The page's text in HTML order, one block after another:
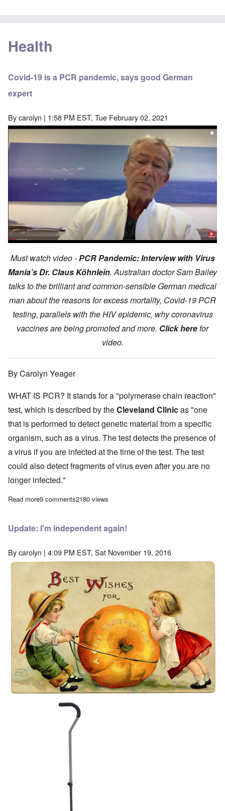
Health
Covid-19 is a PCR pandemic, says good German
expert
Bycarolyn | 1:58 PM EST, Tue February 02, 2021
Must watch video -PCR Pandemic: Interview with Virus
Mania's Dr. Claus Köhnlein. Australian doctor Sam Bailey
talks to the brilliant and common-sensible German medical
man about the reasons for excess mortality, Covid-19 PCR
testing, parallels with the HIV epidemic, why coronavirus
vaccines are being promoted and more. Click herefor
video.
By Carolyn Yeager
WHAT IS PCR? It stands for a "polymerase chain reaction"
test, which is described by theCleveland Clinicas "one
that is performed to detect genetic material from a specific
organism, such as a virus. The test detects the presence of
a virus if you are infected at the time of the test. The test
could also detect fragments of virus even after you are no
longer infected."
Read moreabout Covid-19 is a PCR pandemic, says good German expert
9 comments2180 views
Update: I'm independent again!
Bycarolyn | 4:09 PM EST, Sat November 19, 2016